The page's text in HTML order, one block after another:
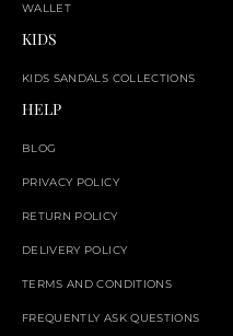
WALLET
KIDS
KIDS SANDALS COLLECTIONS
HELP
BLOG
PRIVACY POLICY
RETURN POLICY
DELIVERY POLICY
TERMS AND CONDITIONS
FREQUENTLY ASK QUESTIONS